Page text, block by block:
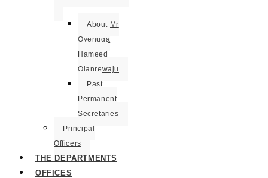
About Mr
Oyenuga
Hameed
Olanrewaju
Past
Permanent
Secretaries
Principal
Officers
THE DEPARTMENTS
OFFICES